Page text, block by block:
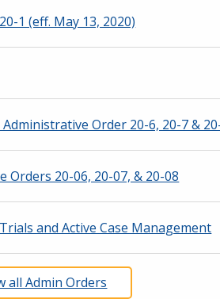
1 (eff. May 13, 2020)
Order 20-6, 20-7 &
Orders 20-06, 20-07, & 20-08
and Active Case Management
all Admin Orders